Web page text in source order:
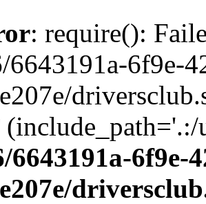
: require():
6643191a-6f9e-
6643191a-6f9e-